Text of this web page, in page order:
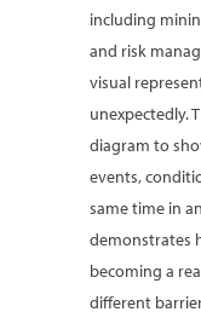
including
and risk
visual
unexpectedly.
diagram to
events,
same time in
demonstrates
becoming a
different